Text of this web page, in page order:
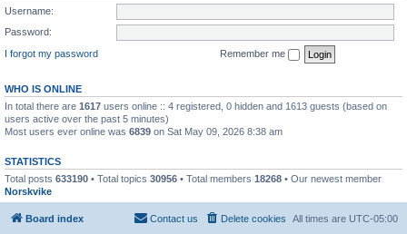
Username:
Password:
I forgot my password
Remember me
WHO IS ONLINE
In total there are 1617 users online :: 4 registered, 0 hidden and 1613 guests (based on
users active over the past 5 minutes)
Most users ever online was 6839 on Sat May 09, 2026 8:38 am
STATISTICS
Total posts 633190 • Total topics 30956 • Total members 18268 • Our newest member
Norskvike
Board index All times are UTC-05:00
Delete cookies
Contact us